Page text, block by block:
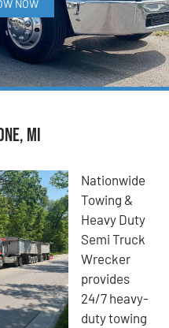
NOW
MI
Nationwide
Towing &
Heavy Duty
Semi Truck
Wrecker
provides
24/7 heavy-
duty towing